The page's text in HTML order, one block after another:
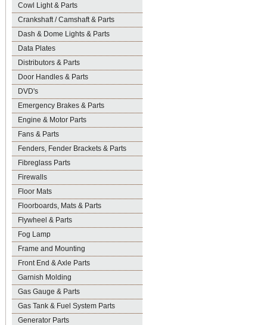
Cowl Light & Parts
Crankshaft / Camshaft & Parts
Dash & Dome Lights & Parts
Data Plates
Distributors & Parts
Door Handles & Parts
DVD's
Emergency Brakes & Parts
Engine & Motor Parts
Fans & Parts
Fenders, Fender Brackets & Parts
Fibreglass Parts
Firewalls
Floor Mats
Floorboards, Mats & Parts
Flywheel & Parts
Fog Lamp
Frame and Mounting
Front End & Axle Parts
Garnish Molding
Gas Gauge & Parts
Gas Tank & Fuel System Parts
Generator Parts